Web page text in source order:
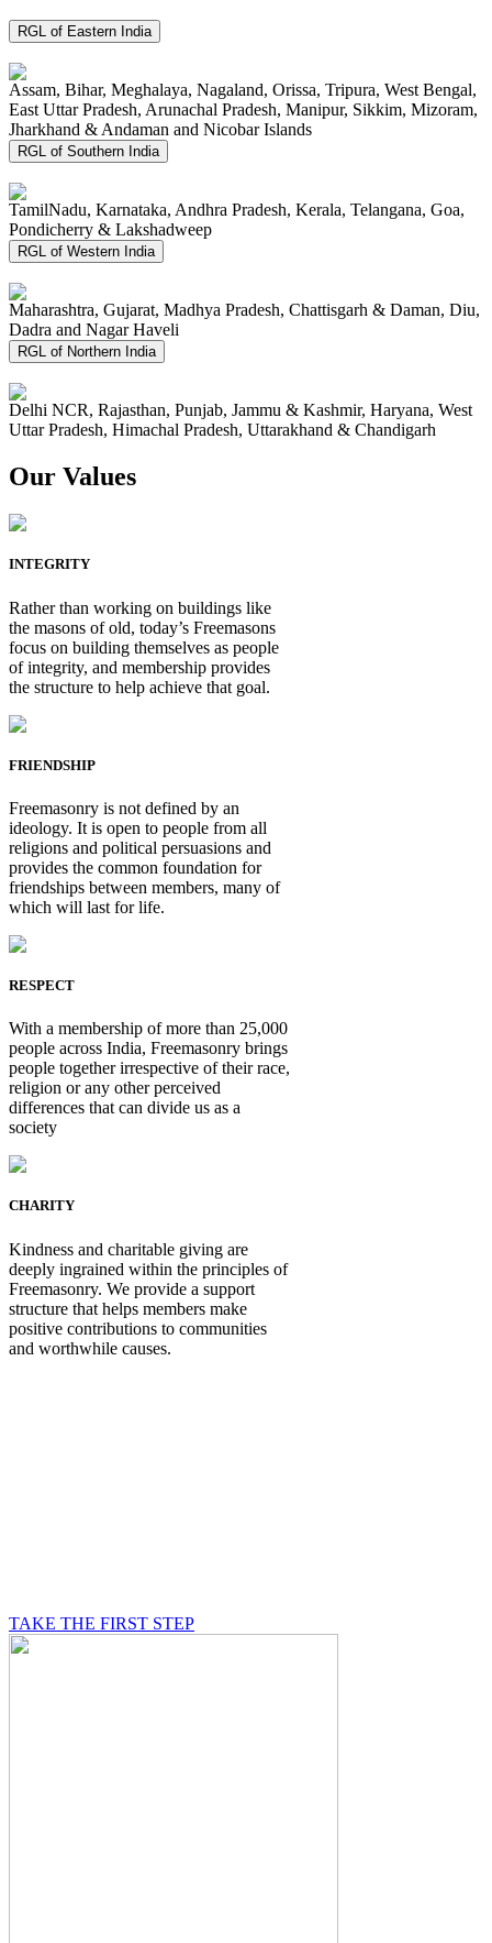
RGL of Eastern India
Assam, Bihar, Meghalaya, Nagaland, Orissa, Tripura, West Bengal,
East Uttar Pradesh, Arunachal Pradesh, Manipur, Sikkim, Mizoram,
Jharkhand & Andaman and Nicobar Islands
RGL of Southern India
TamilNadu, Karnataka, Andhra Pradesh, Kerala, Telangana, Goa,
Pondicherry & Lakshadweep
RGL of Western India
Maharashtra, Gujarat, Madhya Pradesh, Chattisgarh & Daman, Diu,
Dadra and Nagar Haveli
RGL of Northern India
Delhi NCR, Rajasthan, Punjab, Jammu & Kashmir, Haryana, West
Uttar Pradesh, Himachal Pradesh, Uttarakhand & Chandigarh
Our Values
INTEGRITY
Rather than working on buildings like
the masons of old, today’s Freemasons
focus on building themselves as people
of integrity, and membership provides
the structure to help achieve that goal.
FRIENDSHIP
Freemasonry is not defined by an
ideology. It is open to people from all
religions and political persuasions and
provides the common foundation for
friendships between members, many of
which will last for life.
RESPECT
With a membership of more than 25,000
people across India, Freemasonry brings
people together irrespective of their race,
religion or any other perceived
differences that can divide us as a
society
CHARITY
Kindness and charitable giving are
deeply ingrained within the principles of
Freemasonry. We provide a support
structure that helps members make
positive contributions to communities
and worthwhile causes.
TAKE THE FIRST STEP